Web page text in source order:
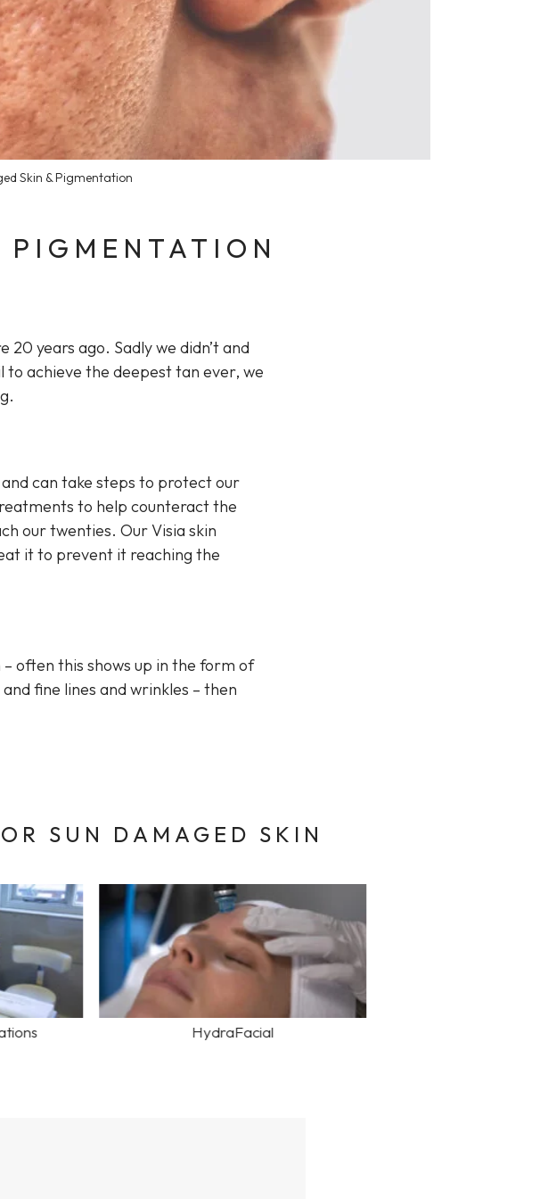
Skin & Pigmentation
years ago. Sadly we didn’t and
to achieve the deepest tan ever, we
can take steps to protect our
to help counteract the
our twenties. Our Visia skin
it to prevent it reaching the
often this shows up in the form of
fine lines and wrinkles – then
SUN DAMAGED SKIN
HydraFacial